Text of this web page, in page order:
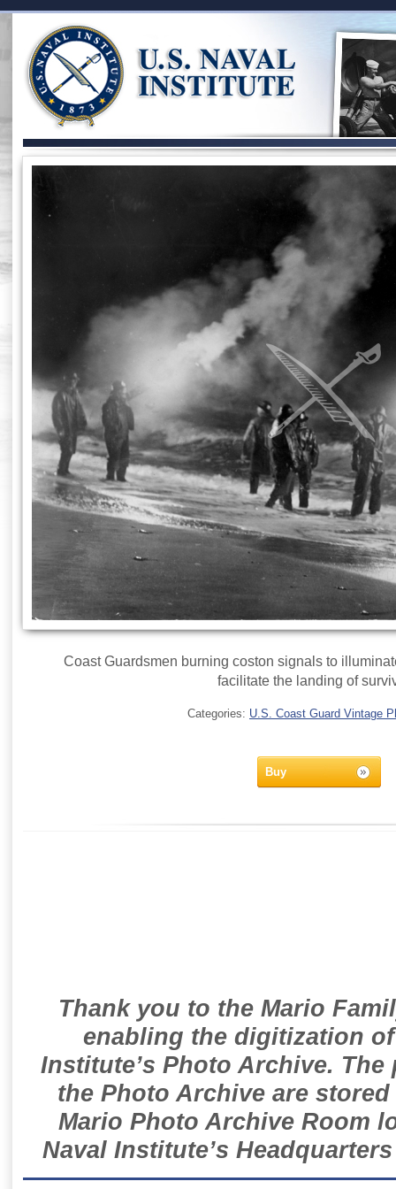
Coast Guardsmen burning coston signals to
facilitate the landing of
Categories: U.S. Coast Guard Vintage
Buy
Thank you to the Mario
enabling the digitization
Institute’s Photo Archive.
the Photo Archive are
Mario Photo Archive Room
Naval Institute’s